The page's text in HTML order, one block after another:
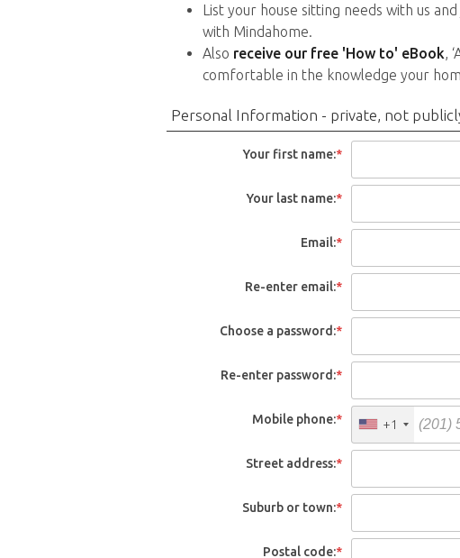
List your house sitting needs with us
with Mindahome.
Also receive our free 'How to' eBook,
comfortable in the knowledge your
Personal Information - private, not
Your first name:*
Your last name:*
Email:*
Re-enter email:*
Choose a password:*
Re-enter password:*
Mobile phone:* +1
Street address:*
Suburb or town:*
Postal code:*